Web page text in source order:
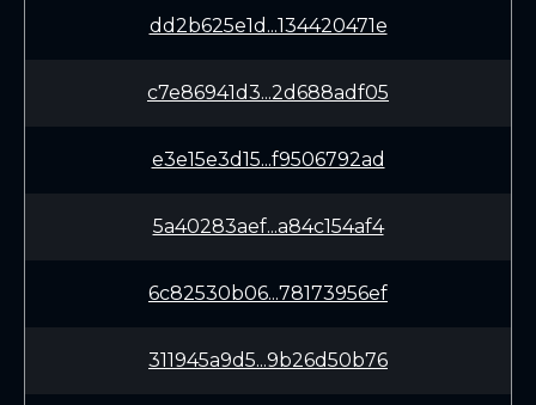
dd2b625e1d...134420471e
c7e86941d3...2d688adf05
e3e15e3d15...f9506792ad
5a40283aef...a84c154af4
6c82530b06...78173956ef
311945a9d5...9b26d50b76